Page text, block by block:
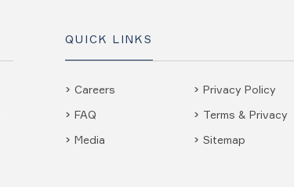
QUICK LINKS
Careers
FAQ
Media
Privacy Policy
Terms & Privacy
Sitemap